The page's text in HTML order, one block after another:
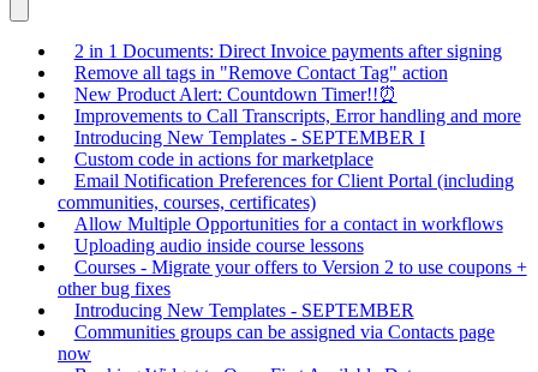
2 in 1 Documents: Direct Invoice payments after signing
Remove all tags in "Remove Contact Tag" action
New Product Alert: Countdown Timer!!⏰
Improvements to Call Transcripts, Error handling and more
Introducing New Templates - SEPTEMBER I
Custom code in actions for marketplace
Email Notification Preferences for Client Portal (including
communities, courses, certificates)
Allow Multiple Opportunities for a contact in workflows
Uploading audio inside course lessons
Courses - Migrate your offers to Version 2 to use coupons +
other bug fixes
Introducing New Templates - SEPTEMBER
Communities groups can be assigned via Contacts page
now